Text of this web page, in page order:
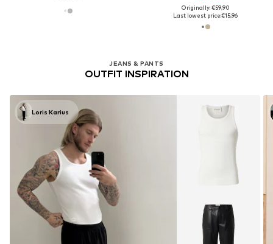
Originally: €59,90
Last lowest price:€15,96
JEANS & PANTS
OUTFIT INSPIRATION
Loris Karius